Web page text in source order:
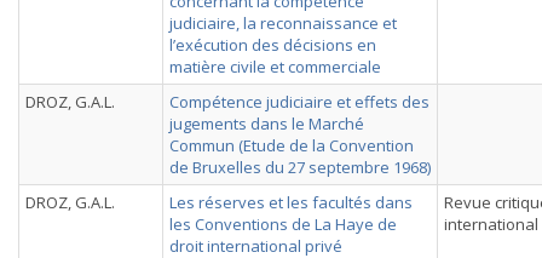
judiciaire, la reconnaissance et
l’exécution des décisions en
matière civile et commerciale
DROZ, G.A.L.
Compétence judiciaire et effets des
jugements dans le Marché
Commun (Etude de la Convention
de Bruxelles du 27 septembre 1968)
DROZ, G.A.L.
Les réserves et les facultés dans
les Conventions de La Haye de
droit international privé
Revue
international